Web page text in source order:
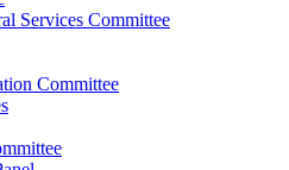
Services Committee
Committee